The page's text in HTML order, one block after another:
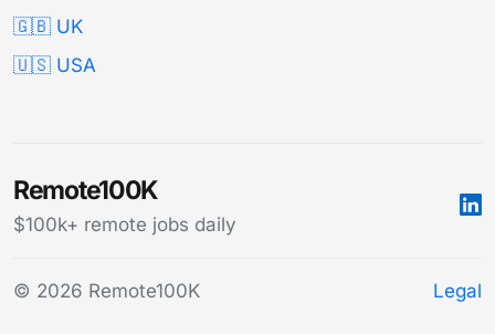
🇬🇧 UK
🇺🇸 USA
Remote100K
$100k+ remote jobs daily
© 2026 Remote100K Legal